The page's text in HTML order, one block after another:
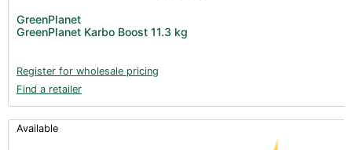
GreenPlanet
GreenPlanet Karbo Boost 11.3 kg
Register for wholesale pricing
Find a retailer
Available